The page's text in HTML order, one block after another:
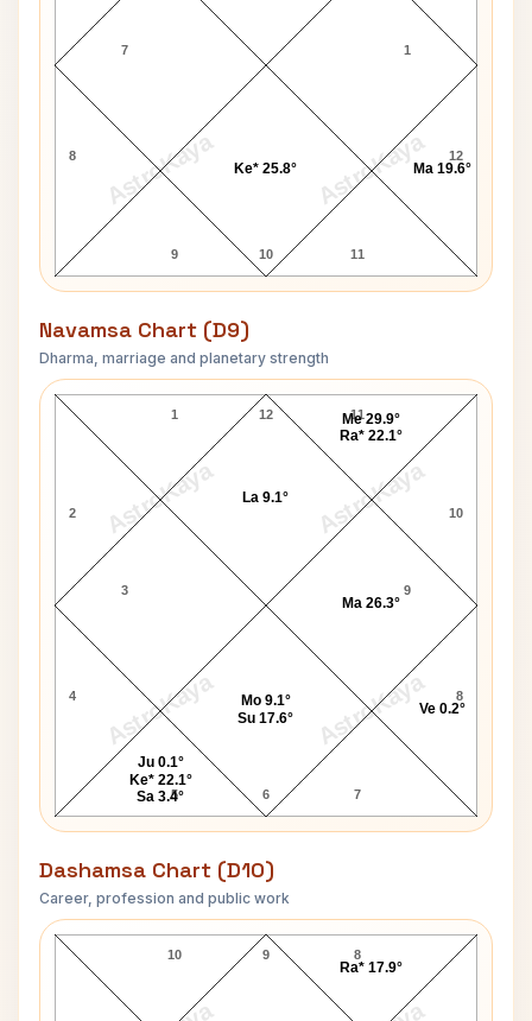
AstroKaya AstroKaya
7
8
9 10 11
12
1
Ke* 25.8° Ma 19.6°
Navamsa Chart (D9)
Dharma, marriage and planetary strength
AstroKaya AstroKaya
AstroKaya AstroKaya
Frank Hughes Navamsa Chart
12
1
2
3
4
5 6 7
8
9
10
11
Ju 0.1°
Ke* 22.1°
Sa 3.4°
Mo 9.1°
Su 17.6°
Ve 0.2°
Ma 26.3°
Me 29.9°
Ra* 22.1°
La 9.1°
Dashamsa Chart (D10)
Career, profession and public work
Frank Hughes D10 Chart
9
10 8
Ra* 17.9°